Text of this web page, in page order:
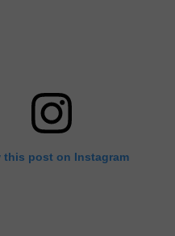
this post on Instagram